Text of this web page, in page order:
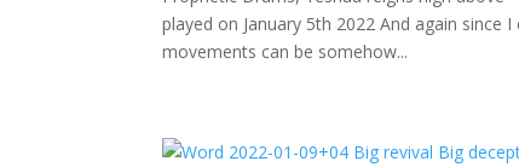
played on January 5th 2022 And again since
movements can be somehow...